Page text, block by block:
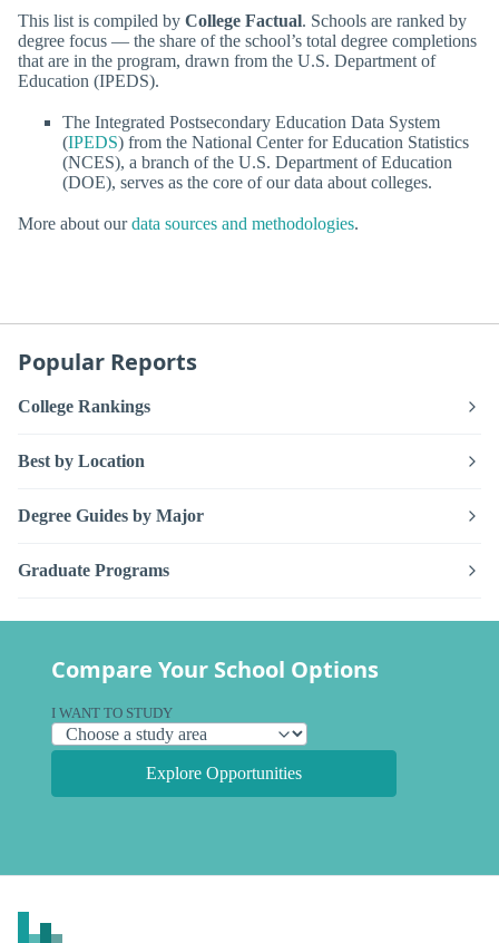
This list is compiled by College Factual. Schools are ranked by
degree focus — the share of the school’s total degree completions
that are in the program, drawn from the U.S. Department of
Education (IPEDS).
The Integrated Postsecondary Education Data System
(IPEDS) from the National Center for Education Statistics
(NCES), a branch of the U.S. Department of Education
(DOE), serves as the core of our data about colleges.
More about ourdata sources and methodologies.
Popular Reports
College Rankings
Best by Location
Degree Guides by Major
Graduate Programs
Compare Your School Options
I WANT TO STUDY
Explore Opportunities